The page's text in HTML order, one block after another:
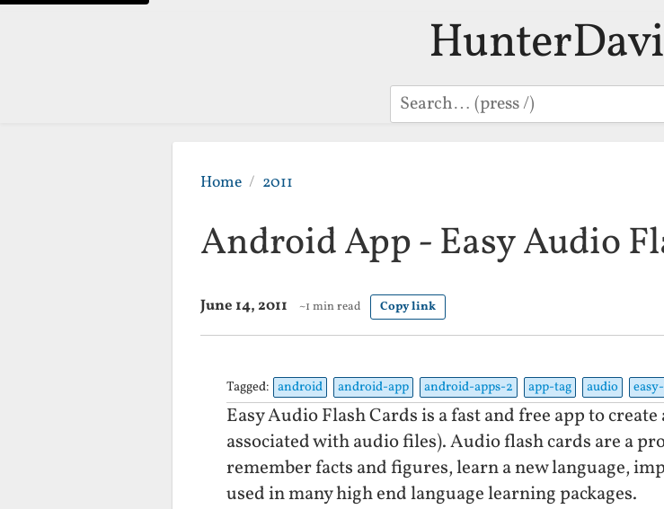
Search
Home 2011
Android App - Easy Audio
June 14, 2011 ~1 min read Copy link
Tagged: android android-app android-apps-2 app-tag audio
Easy Audio Flash Cards is a fast and free app to
associated with audio files). Audio flash cards are a
remember facts and figures, learn a new language,
used in many high end language learning packages.